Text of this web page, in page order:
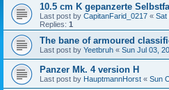
10.5 cm K gepanzerte
Last post by CapitanFarid_0217 « Sat
Replies: 1
The bane of armoured
Last post by Yeetbruh « Sun Jul 03,
Panzer Mk. 4 version H
Last post by HauptmannHorst « Sun